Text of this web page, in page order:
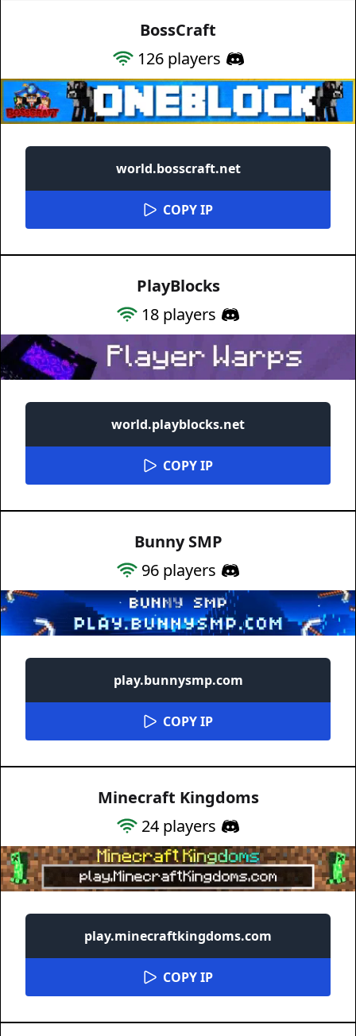
BossCraft
126players
world.bosscraft.net
COPY IP
PlayBlocks
18 players
world.playblocks.net
COPY IP
Bunny SMP
96 players
play.bunnysmp.com
COPY IP
Minecraft Kingdoms
24 players
play.minecraftkingdoms.com
COPY IP